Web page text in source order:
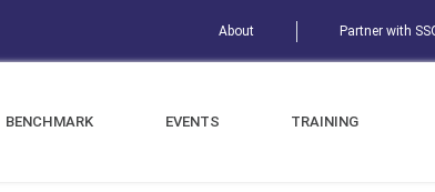
About Partner with
BENCHMARK EVENTS TRAINING